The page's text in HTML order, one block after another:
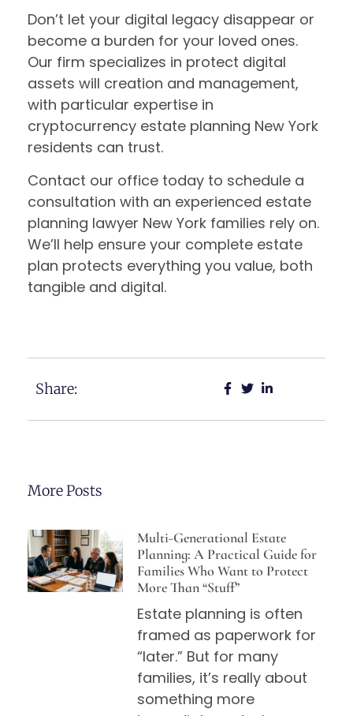
Don’t let your digital legacy disappear or
become a burden for your loved ones.
Our firm specializes in protect digital
assets will creation and management,
with particular expertise in
cryptocurrency estate planning New York
residents can trust.
Contact our office today to schedule a
consultation with an experienced estate
planning lawyer New York families rely on.
We’ll help ensure your complete estate
plan protects everything you value, both
tangible and digital.
Share:
More Posts
Multi-Generational Estate
Planning: A Practical Guide for
Families Who Want to Protect
More Than “Stuff”
Estate planning is often
framed as paperwork for
“later.” But for many
families, it’s really about
something more